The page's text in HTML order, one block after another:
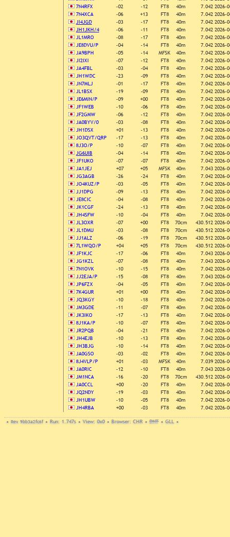
7N4RFX
-02 -12 FT8 40m 7.042 2026-
7N4XCA
-06 +13 FT8 40m 7.042 2026-
JI4JGD
-03 -17 FT8 40m 7.042 2026-
JH1JKH/4
-06 -11 FT8 40m 7.042 2026-
JL1MRO
-08 -17 FT8 40m 7.042 2026-
JE8DVU/P
-04 -14 FT8 40m 7.042 2026-
JA9BPH
-05 -14 MFSK 40m 7.042 2026-
JI2IXI
-07 -12 FT8 40m 7.042 2026-
JA4FBL
-03 -04 FT8 40m 7.042 2026-
JH1WDC
-23 -09 FT8 40m 7.042 2026-
JN7MLJ
-01 -17 FT8 40m 7.042 2026-
JL1BSX
-19 -09 FT8 40m 7.042 2026-
JE6MIN/P
-09 +00 FT8 40m 7.042 2026-
JF1WEB
-10 -06 FT8 40m 7.042 2026-
JF2GMW
-06 -12 FT8 40m 7.042 2026-
JA0BYV/0
-03 -08 FT8 40m 7.042 2026-
JH1DSX
+01 -13 FT8 40m 7.042 2026-
JO3QVT/QRP
-17 -13 FT8 40m 7.042 2026-
8J3O/P
-10 -07 FT8 40m 7.042 2026-
JG6UIB
-04 -14 FT8 40m 7.042 2026-
JF1UKO
-07 -07 FT8 40m 7.042 2026-
JA1JEJ
+07 +05 MFSK 40m 7.043 2026-
JG3AGB
-26 -24 FT8 40m 7.042 2026-
JO4KUZ/P
-03 -05 FT8 40m 7.042 2026-
JJ1DPG
-09 -13 FT8 40m 7.042 2026-
JE8CIC
-04 -08 FT8 40m 7.042 2026-
JK1CGF
-24 -13 FT8 40m 7.042 2026-
JH4SFW
-10 -04 FT8 40m 7.042 2026-
JL3OXR
-07 +00 FT8 70cm 430.512 2026-
JL1DMU
-03 -08 FT8 70cm 430.512 2026-
JJ1ALZ
-06 -19 FT8 70cm 430.512 2026-
7L1WQO/P
+04 +05 FT8 70cm 430.512 2026-
JF1KJC
-17 -06 FT8 40m 7.043 2026-
JG1KZL
-07 -08 FT8 40m 7.043 2026-
7N1OVK
-10 -15 FT8 40m 7.042 2026-
JJ2EJA/P
-15 -08 FT8 40m 7.043 2026-
JP6FZX
-04 -05 FT8 40m 7.042 2026-
7K4GUR
+01 +00 FT8 40m 7.042 2026-
JQ3KGY
-10 -18 FT8 40m 7.042 2026-
JM3GDE
-11 -07 FT8 40m 7.042 2026-
JK3IKO
-17 -13 FT8 40m 7.042 2026-
8J1KA/P
-10 -07 FT8 40m 7.042 2026-
JR2PQB
-04 -21 FT8 40m 7.042 2026-
JH4EJB
-10 -13 FT8 40m 7.042 2026-
JH3BJG
-10 -14 FT8 40m 7.042 2026-
JA0GSO
-03 -02 FT8 40m 7.042 2026-
8J4VLP/P
+01 -03 MFSK 40m 7.039 2026-
JA0RIC
-12 -10 FT8 40m 7.043 2026-
JM1NCA
-16 -20 FT8 70cm 430.512 2026-
JA0CCL
+00 -20 FT8 40m 7.042 2026-
JQ2NDY
-19 -03 FT8 40m 7.042 2026-
JH1UBW
-10 -05 FT8 40m 7.042 2026-
JH4RBA
+00 -03 FT8 40m 7.042 2026-
• Rev. 9bb3a2fc6f • Run: 1.747s • View: 0x0 • Browser: CHR • DNT • GLL •